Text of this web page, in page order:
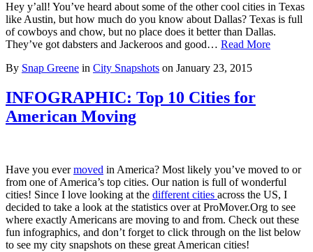
Hey y’all! You’ve heard about some of the other cool cities in Texas
like Austin, but how much do you know about Dallas? Texas is full
of cowboys and chow, but no place does it better than Dallas.
They’ve got dabsters and Jackeroos and good… Read More
By Snap Greene in City Snapshots on January 23, 2015
INFOGRAPHIC: Top 10 Cities for
American Moving
Have you evermoved in America? Most likely you’ve moved to or
from one of America’s top cities. Our nation is full of wonderful
cities! Since I love looking at the different cities across the US, I
decided to take a look at the statistics over at ProMover.Org to see
where exactly Americans are moving to and from. Check out these
fun infographics, and don’t forget to click through on the list below
to see my city snapshots on these great American cities!